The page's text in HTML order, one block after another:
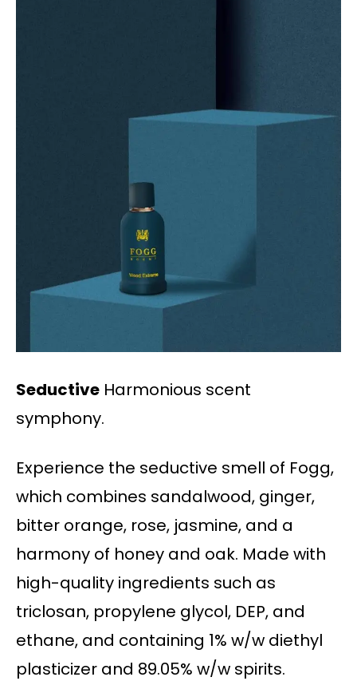
Seductive Harmonious scent
symphony.
Experience the seductive smell of Fogg,
which combines sandalwood, ginger,
bitter orange, rose, jasmine, and a
harmony of honey and oak. Made with
high-quality ingredients such as
triclosan, propylene glycol, DEP, and
ethane, and containing 1% w/w diethyl
plasticizer and 89.05% w/w spirits.